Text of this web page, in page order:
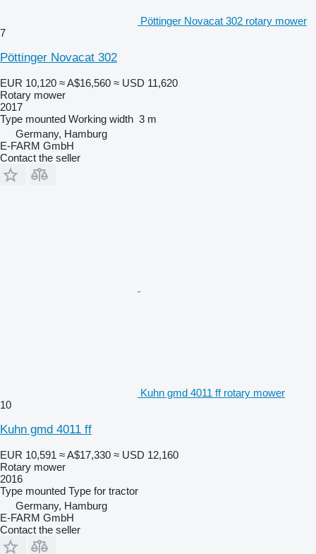
Pöttinger Novacat 302 rotary mower
7
Pöttinger Novacat 302
EUR 10,120 ≈ A$16,560 ≈ USD 11,620
Rotary mower
2017
Type mounted Working width 3 m
Germany, Hamburg
E-FARM GmbH
Contact the seller
Kuhn gmd 4011 ff rotary mower
10
Kuhn gmd 4011 ff
EUR 10,591 ≈ A$17,330 ≈ USD 12,160
Rotary mower
2016
Type mounted Type for tractor
Germany, Hamburg
E-FARM GmbH
Contact the seller